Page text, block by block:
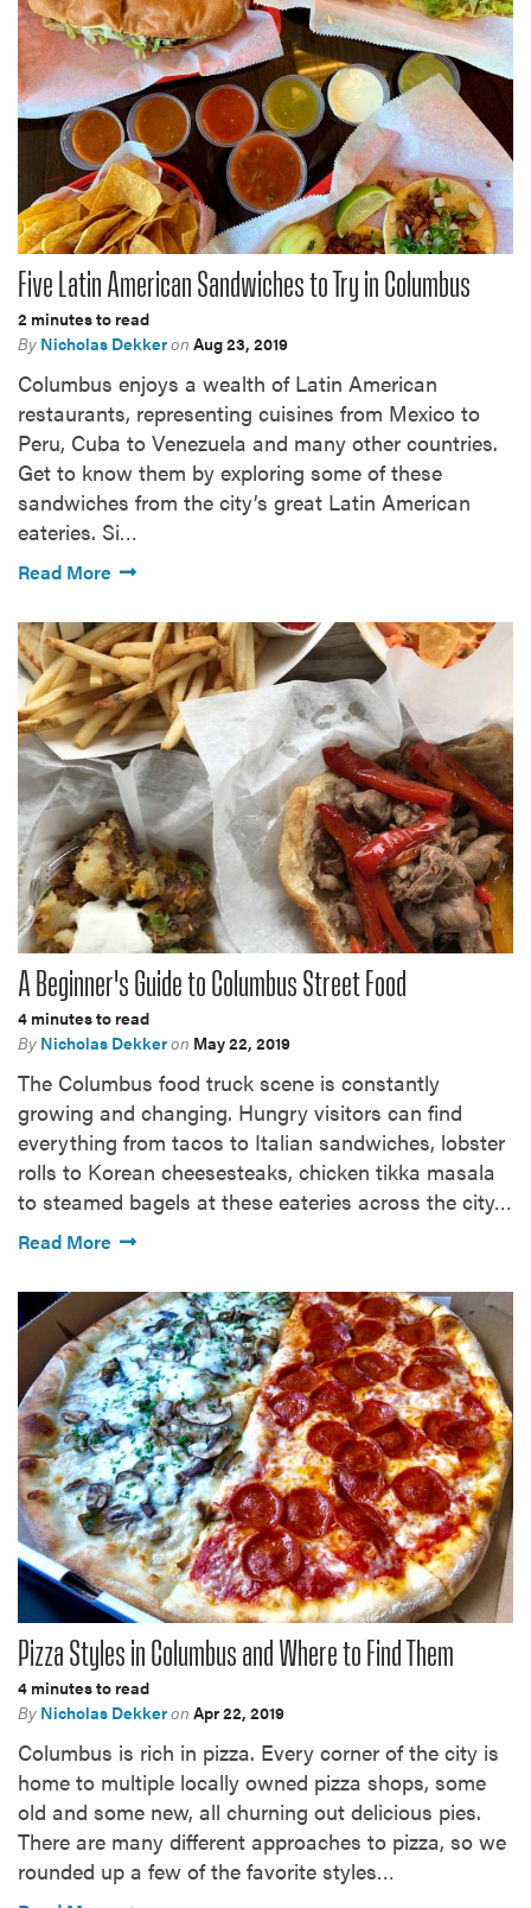
Five Latin American Sandwiches to Try in Columbus
2 minutes to read
By Nicholas Dekkeron Aug 23, 2019
Columbus enjoys a wealth of Latin American
restaurants, representing cuisines from Mexico to
Peru, Cuba to Venezuela and many other countries.
Get to know them by exploring some of these
sandwiches from the city’s great Latin American
eateries. Si…
Read More
A Beginner's Guide to Columbus Street Food
4 minutes to read
By Nicholas Dekkeron May 22, 2019
The Columbus food truck scene is constantly
growing and changing. Hungry visitors can find
everything from tacos to Italian sandwiches, lobster
rolls to Korean cheesesteaks, chicken tikka masala
to steamed bagels at these eateries across the city…
Read More
Pizza Styles in Columbus and Where to Find Them
4 minutes to read
By Nicholas Dekkeron Apr 22, 2019
Columbus is rich in pizza. Every corner of the city is
home to multiple locally owned pizza shops, some
old and some new, all churning out delicious pies.
There are many different approaches to pizza, so we
rounded up a few of the favorite styles…